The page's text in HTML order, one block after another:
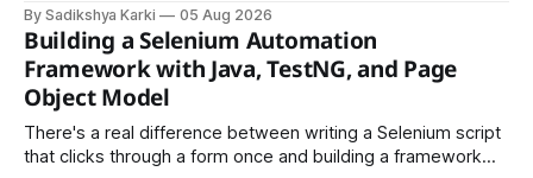
is to make your work easy to view, easy to understand, and
easy to share.
By Sadikshya Karki 05 Aug 2026
Building a Selenium Automation
Framework with Java, TestNG, and Page
Object Model
There's a real difference between writing a Selenium script
that clicks through a form once and building a framework